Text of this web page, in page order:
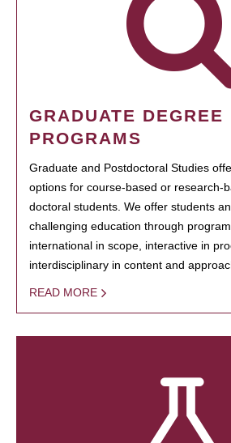
GRADUATE DEGREE
PROGRAMS
Graduate and Postdoctoral Studies
options for course-based or research-
doctoral students. We offer students
challenging education through
international in scope, interactive in
interdisciplinary in content and
READ MORE